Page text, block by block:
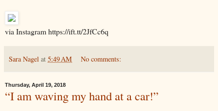
via Instagram https://ift.tt/2JfCc6q
Sara Nagel at 5:49 AM No comments:
Thursday, April 19, 2018
“I am waving my hand at a car!”